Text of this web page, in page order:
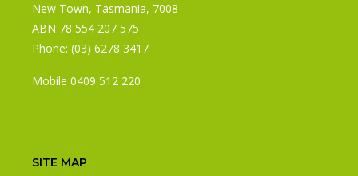
New Town, Tasmania, 7008
ABN 78 554 207 575
Phone: (03) 6278 3417
Mobile 0409 512 220
SITE MAP